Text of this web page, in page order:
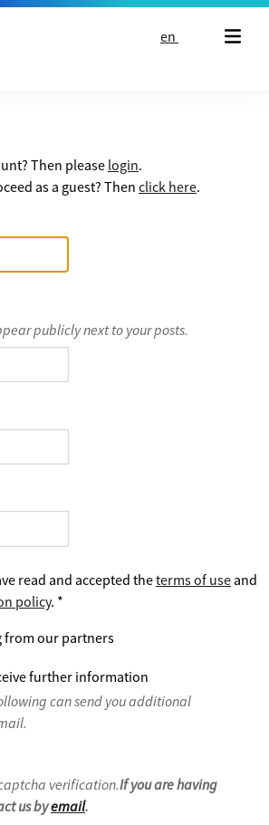
en
Then please login.
as a guest? Then click here.
publicly next to your posts.
read and accepted theterms of use and
policy. *
from our partners
further information
can send you additional
verification.If you are having
us byemail.